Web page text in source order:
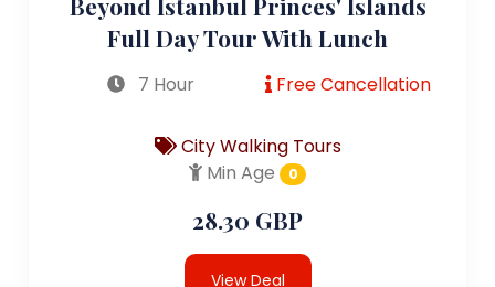
Full Day Tour With Lunch
7 Hour Free Cancellation
City Walking Tours
Min Age
0
28.30 GBP
View Deal